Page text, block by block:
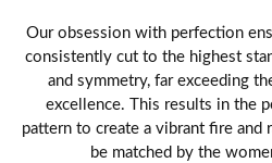
Our obsession with perfection
consistently cut to the highest
and symmetry, far exceeding
excellence. This results in the
pattern to create a vibrant fire and
be matched by the